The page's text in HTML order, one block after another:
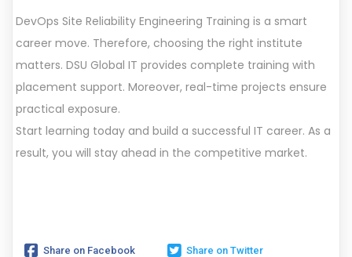
DevOps Site Reliability Engineering Training is a smart
career move. Therefore, choosing the right institute
matters. DSU Global IT provides complete training with
placement support. Moreover, real-time projects ensure
practical exposure.
Start learning today and build a successful IT career. As a
result, you will stay ahead in the competitive market.
Share on Facebook Share on Twitter